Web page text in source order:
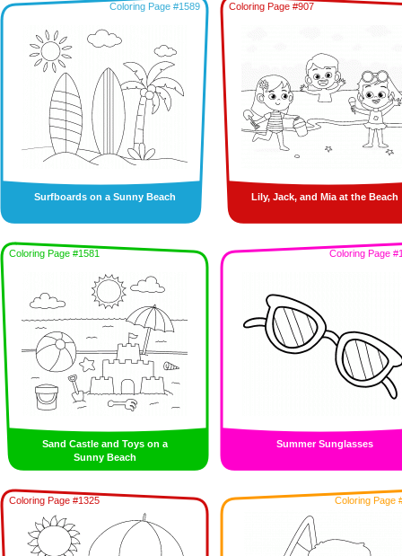
Coloring Page #1589
Surfboards on a Sunny Beach
Coloring Page #907
Lily, Jack, and Mia at the Beach
Coloring Page #1581
Sand Castle and Toys on a
Sunny Beach
Coloring Page
Summer Sunglasses
Coloring Page #1325 Coloring Page